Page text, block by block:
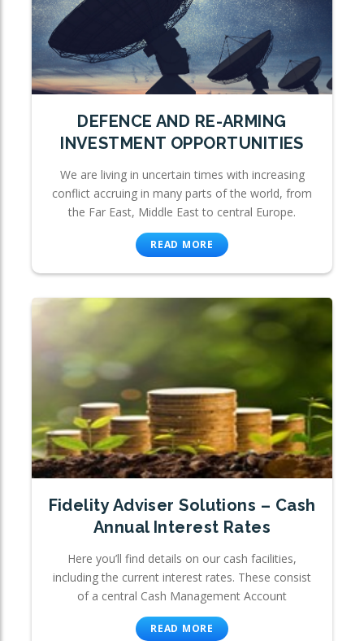
DEFENCE AND RE-ARMING
INVESTMENT OPPORTUNITIES
We are living in uncertain times with increasing
conflict accruing in many parts of the world, from
the Far East, Middle East to central Europe.
READ MORE
Fidelity Adviser Solutions – Cash
Annual Interest Rates
Here you’ll find details on our cash facilities,
including the current interest rates. These consist
of a central Cash Management Account
READ MORE